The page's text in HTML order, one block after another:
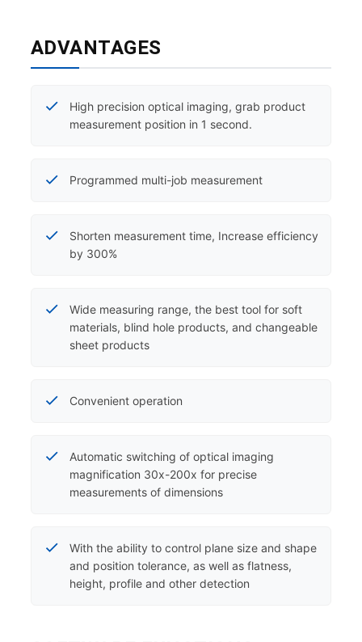
ADVANTAGES
High precision optical imaging, grab product
measurement position in 1 second.
Programmed multi-job measurement
Shorten measurement time, Increase efficiency
by 300%
Wide measuring range, the best tool for soft
materials, blind hole products, and changeable
sheet products
Convenient operation
Automatic switching of optical imaging
magnification 30x-200x for precise
measurements of dimensions
With the ability to control plane size and shape
and position tolerance, as well as flatness,
height, profile and other detection